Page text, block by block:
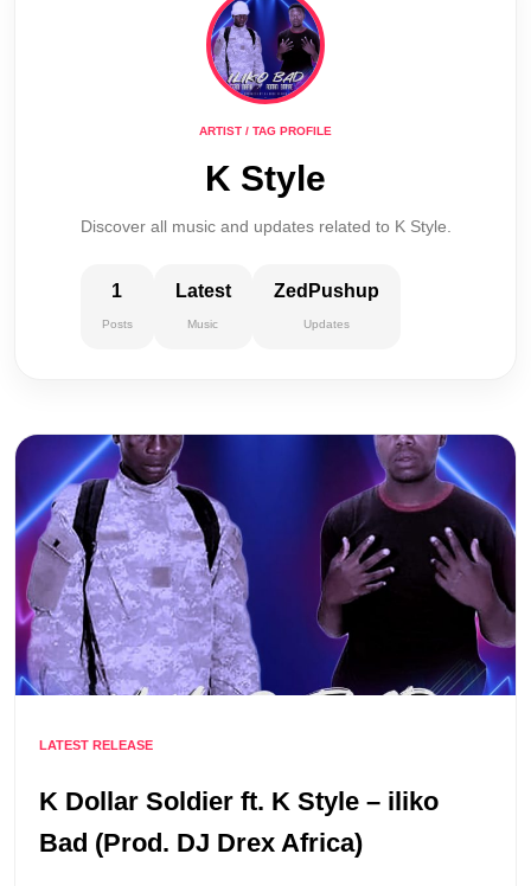
ARTIST / TAG PROFILE
K Style
Discover all music and updates related to K Style.
1
Posts
Latest
Music
ZedPushup
Updates
LATEST RELEASE
K Dollar Soldier ft. K Style – iliko
Bad (Prod. DJ Drex Africa)